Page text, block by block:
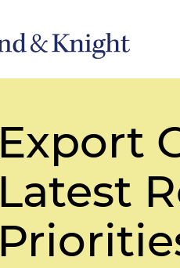
Export
Latest